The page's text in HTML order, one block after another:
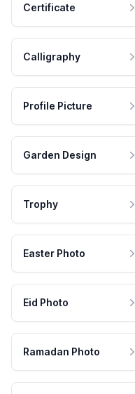
Certificate
Calligraphy
Profile Picture
Garden Design
Trophy
Easter Photo
Eid Photo
Ramadan Photo